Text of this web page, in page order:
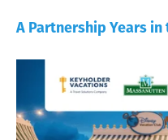
A Partnership Years in